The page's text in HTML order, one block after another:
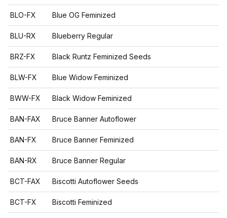
BLO-FX Blue OG Feminized
BLU-RX Blueberry Regular
BRZ-FX Black Runtz Feminized Seeds
BLW-FX Blue Widow Feminized
BWW-FX Black Widow Feminized
BAN-FAX Bruce Banner Autoflower
BAN-FX Bruce Banner Feminized
BAN-RX Bruce Banner Regular
BCT-FAX Biscotti Autoflower Seeds
BCT-FX Biscotti Feminized